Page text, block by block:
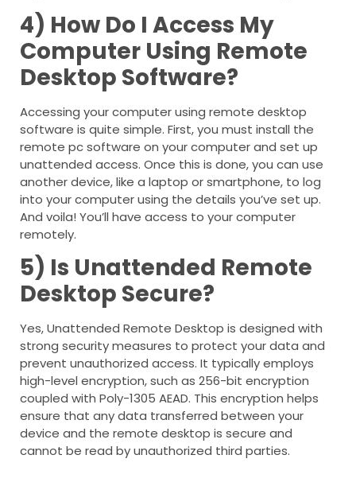
4) How Do I Access My
Computer Using Remote
Desktop Software?
Accessing your computer using remote desktop
software is quite simple. First, you must install the
remote pc software on your computer and set up
unattended access. Once this is done, you can use
another device, like a laptop or smartphone, to log
into your computer using the details you’ve set up.
And voila! You’ll have access to your computer
remotely.
5) Is Unattended Remote
Desktop Secure?
Yes, Unattended Remote Desktop is designed with
strong security measures to protect your data and
prevent unauthorized access. It typically employs
high-level encryption, such as 256-bit encryption
coupled with Poly-1305 AEAD. This encryption helps
ensure that any data transferred between your
device and the remote desktop is secure and
cannot be read by unauthorized third parties.